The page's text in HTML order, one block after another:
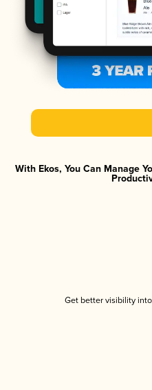
With Ekos, You Can Manage
Get better visibility